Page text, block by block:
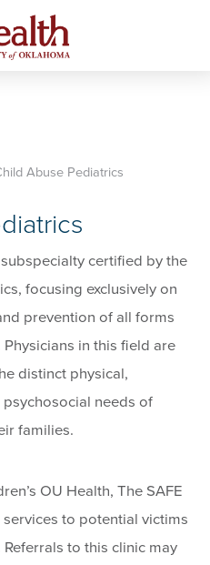
Abuse Pediatrics
certified by the
focusing exclusively on
prevention of all forms
in this field are
distinct physical,
needs of
families.
OU Health, The SAFE
to potential victims
to this clinic may